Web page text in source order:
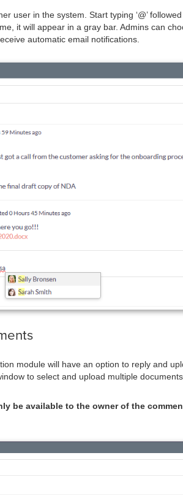
user in the system. Start typing ‘@’
it will appear in a gray bar. Admins can
automatic email notifications.
module will have an option to reply and
to select and upload multiple
be available to the owner of the